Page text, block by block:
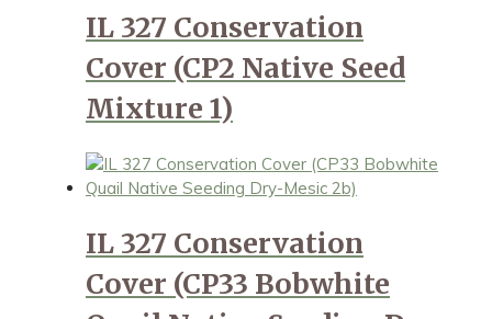
IL 327 Conservation
Cover (CP2 Native Seed
Mixture 1)
IL 327 Conservation
Cover (CP33 Bobwhite